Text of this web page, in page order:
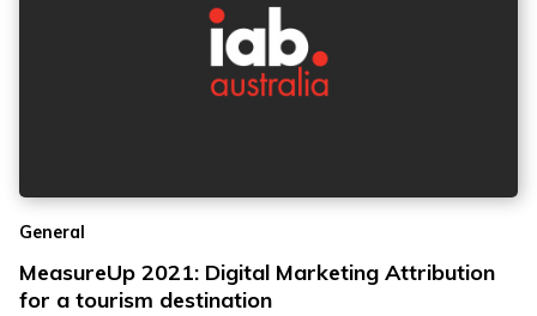
General
MeasureUp 2021: Digital Marketing Attribution
for a tourism destination